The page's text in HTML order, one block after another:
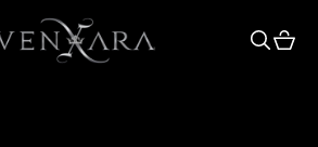
VENXARA
SearchCart